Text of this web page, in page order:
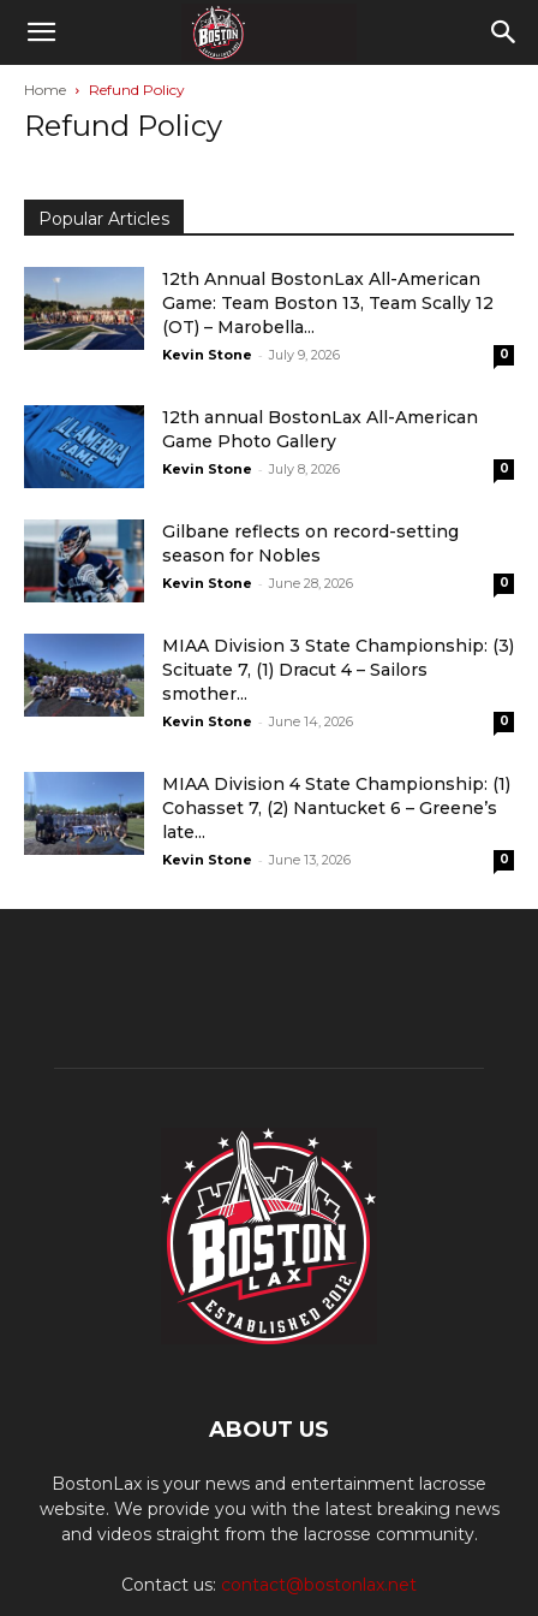
Home Refund Policy
Refund Policy
Popular Articles
12th Annual BostonLax All-American
Game: Team Boston 13, Team Scally 12
(OT) – Marobella...
Kevin Stone - July 9, 2026 0
12th annual BostonLax All-American
Game Photo Gallery
Kevin Stone - July 8, 2026 0
Gilbane reflects on record-setting
season for Nobles
Kevin Stone - June 28, 2026 0
MIAA Division 3 State Championship: (3)
Scituate 7, (1) Dracut 4 – Sailors
smother...
Kevin Stone - June 14, 2026 0
MIAA Division 4 State Championship: (1)
Cohasset 7, (2) Nantucket 6 – Greene’s
late...
Kevin Stone - June 13, 2026 0
ABOUT US
BostonLax is your news and entertainment lacrosse
website. We provide you with the latest breaking news
and videos straight from the lacrosse community.
Contact us: contact@bostonlax.net